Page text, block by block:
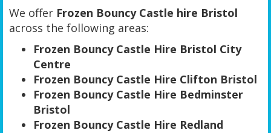
We offer Frozen Bouncy Castle hire Bristol
across the following areas:
Frozen Bouncy Castle Hire Bristol City
Centre
Frozen Bouncy Castle Hire Clifton Bristol
Frozen Bouncy Castle Hire Bedminster
Bristol
Frozen Bouncy Castle Hire Redland